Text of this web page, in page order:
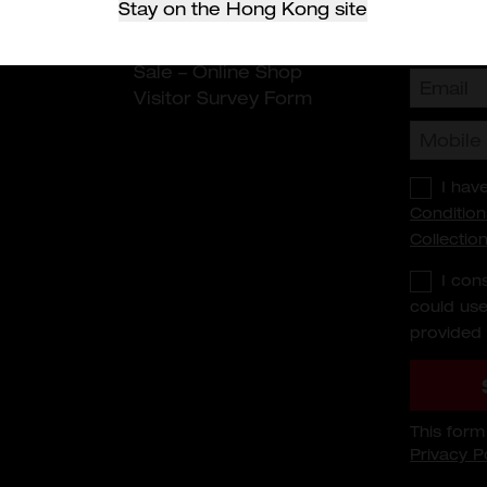
Stay on the Hong Kong site
Sale - HDC
Sale – Online Shop
Visitor Survey Form
I
I
could
provided
This
Privacy